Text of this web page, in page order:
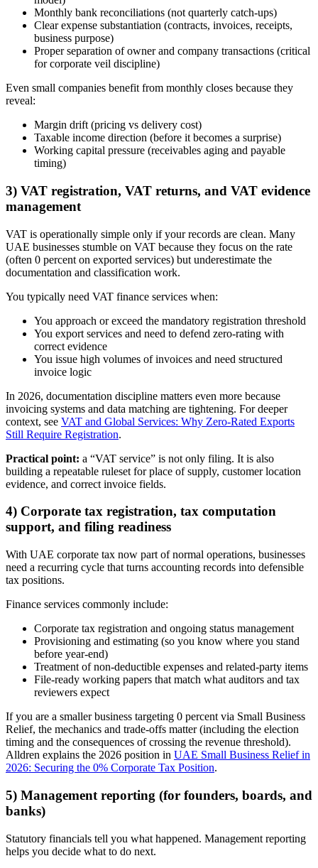
Monthly bank reconciliations (not quarterly catch-ups)
Clear expense substantiation (contracts, invoices, receipts,
business purpose)
Proper separation of owner and company transactions (critical
for corporate veil discipline)
Even small companies benefit from monthly closes because they
reveal:
Margin drift (pricing vs delivery cost)
Taxable income direction (before it becomes a surprise)
Working capital pressure (receivables aging and payable
timing)
3) VAT registration, VAT returns, and VAT evidence
management
VAT is operationally simple only if your records are clean. Many
UAE businesses stumble on VAT because they focus on the rate
(often 0 percent on exported services) but underestimate the
documentation and classification work.
You typically need VAT finance services when:
You approach or exceed the mandatory registration threshold
You export services and need to defend zero-rating with
correct evidence
You issue high volumes of invoices and need structured
invoice logic
In 2026, documentation discipline matters even more because
invoicing systems and data matching are tightening. For deeper
context, see VAT and Global Services: Why Zero-Rated Exports
Still Require Registration.
Practical point: a “VAT service” is not only filing. It is also
building a repeatable ruleset for place of supply, customer location
evidence, and correct invoice fields.
4) Corporate tax registration, tax computation
support, and filing readiness
With UAE corporate tax now part of normal operations, businesses
need a recurring cycle that turns accounting records into defensible
tax positions.
Finance services commonly include:
Corporate tax registration and ongoing status management
Provisioning and estimating (so you know where you stand
before year-end)
Treatment of non-deductible expenses and related-party items
File-ready working papers that match what auditors and tax
reviewers expect
If you are a smaller business targeting 0 percent via Small Business
Relief, the mechanics and trade-offs matter (including the election
timing and the consequences of crossing the revenue threshold).
Alldren explains the 2026 position in UAE Small Business Relief in
2026: Securing the 0% Corporate Tax Position.
5) Management reporting (for founders, boards, and
banks)
Statutory financials tell you what happened. Management reporting
helps you decide what to do next.